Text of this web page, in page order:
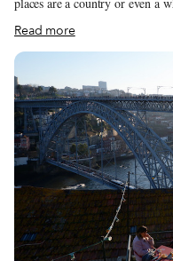
places are a country or even a
year exploring just one of the
We like to travel on a smaller
neighborhood is the ideal unit
life and businesses is, of
Backstreets. Since our
publishing the stories of
our food walks, particularly in
Read more